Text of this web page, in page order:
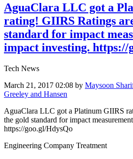
AguaClara LLC got a
rating! GIIRS Ratings
standard for impact
impact investing. https://
Tech News
March 21, 2017 02:08 by Maysoon
Greeley and Hansen
AguaClara LLC got a Platinum GIIRS
the gold standard for impact
https://goo.gl/HdysQo
Engineering Company Treatment